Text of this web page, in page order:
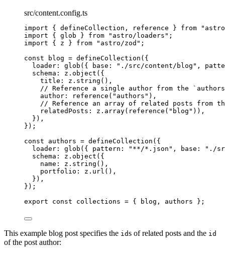
src/content.config.ts
import { defineCollection, reference } from "
import { glob } from " astro/loaders " ;
import { z } from " astro/zod " ;
const
blog = defineCollection ( {
loader: glob ( { base: " ./src/content/blog " ,
schema: z . object ( {
title: z . string () ,
// Reference a single author from the
author:
reference ( " authors " ) ,
// Reference an array of related posts from
relatedPosts: z . array( reference ( " blog " )) ,
} ) ,
} );
const authors = defineCollection ( {
loader: glob ( { pattern: " **/*.json " , base: " ./
schema: z . object ( {
name: z . string () ,
portfolio: z . url () ,
} ) ,
} );
export const collections = { blog , authors } ;
This example blog post specifies the ids of related posts and the id
of the post author: